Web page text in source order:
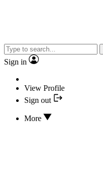
Sign in
View Profile
Sign out
More